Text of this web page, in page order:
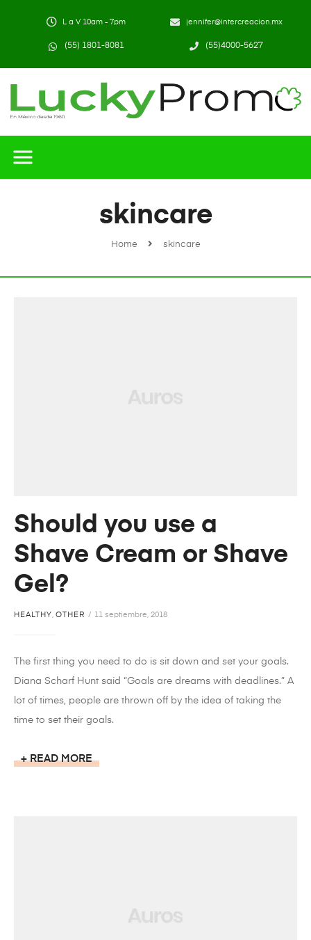
L a V 10am - 7pm jennifer@intercreacion.mx
(55) 1801-8081 (55)4000-5627
Home skincare
skincare
Should you use a
Shave Cream or Shave
Gel?
HEALTHY OTHER 11 septiembre, 2018
The first thing you need to do is sit down and set your goals.
Diana Scharf Hunt said “Goals are dreams with deadlines.” A
lot of times, people are thrown off by the idea of taking the
time to set their goals.
READ MORE